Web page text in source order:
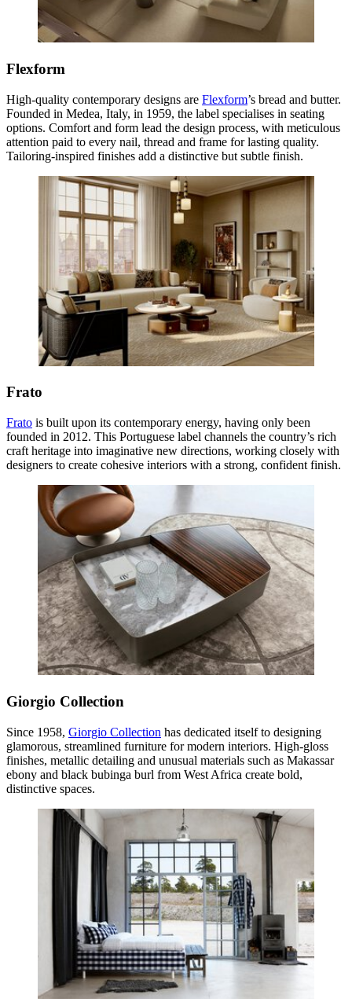
Flexform
High-quality contemporary designs are Flexform’s bread and butter.
Founded in Medea, Italy, in 1959, the label specialises in seating
options. Comfort and form lead the design process, with meticulous
attention paid to every nail, thread and frame for lasting quality.
Tailoring-inspired finishes add a distinctive but subtle finish.
Frato
Frato is built upon its contemporary energy, having only been
founded in 2012. This Portuguese label channels the country’s rich
craft heritage into imaginative new directions, working closely with
designers to create cohesive interiors with a strong, confident finish.
Giorgio Collection
Since 1958, Giorgio Collection has dedicated itself to designing
glamorous, streamlined furniture for modern interiors. High-gloss
finishes, metallic detailing and unusual materials such as Makassar
ebony and black bubinga burl from West Africa create bold,
distinctive spaces.